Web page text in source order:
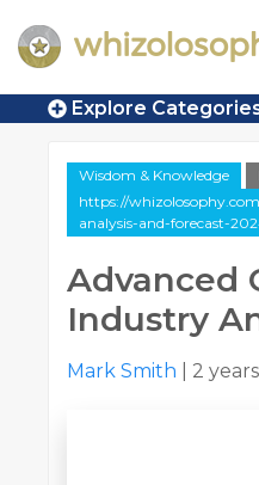
Explore
Wisdom & Knowledge
https://
analysis-and-forecast-
Advanced
Industry
Mark Smith 2